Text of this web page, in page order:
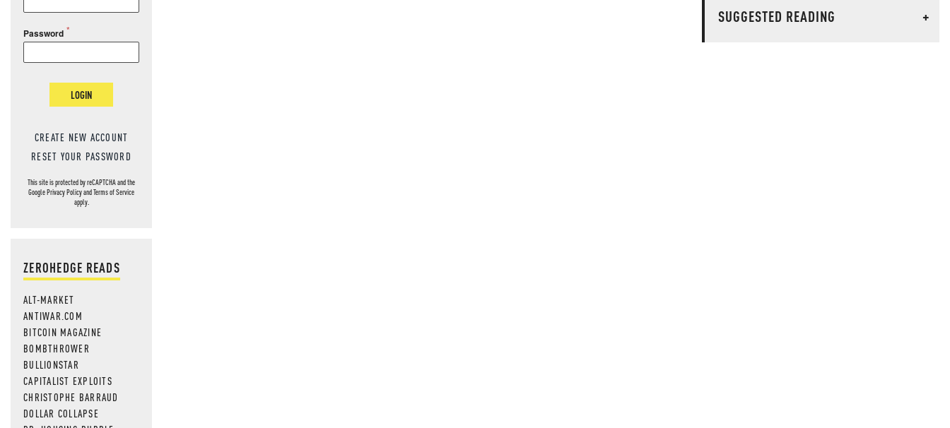
Password
LOGIN
CREATE NEW ACCOUNT
RESET YOUR PASSWORD
This site is protected by reCAPTCHA and the
GooglePrivacy PolicyandTerms of Service
apply.
ZEROHEDGE READS
ALT-MARKET
ANTIWAR.COM
BITCOIN MAGAZINE
BOMBTHROWER
BULLIONSTAR
CAPITALIST EXPLOITS
CHRISTOPHE BARRAUD
DOLLAR COLLAPSE
SUGGESTED READING
+